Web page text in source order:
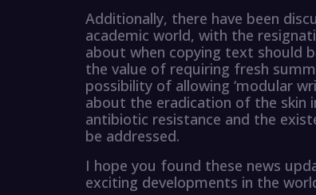
Additionally, there have been
academic world, with the
about when copying text should
the value of requiring fresh
possibility of allowing ‘modular
about the eradication of the skin
antibiotic resistance and the
be addressed.
I hope you found these news
exciting developments in the